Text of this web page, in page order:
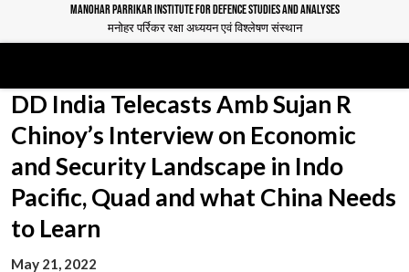
MANOHAR PARRIKAR INSTITUTE FOR DEFENCE STUDIES AND ANALYSES
मनोहर पर्रिकर रक्षा अध्ययन एवं विश्लेषण संस्थान
DD India Telecasts Amb Sujan R
Chinoy’s Interview on Economic
and Security Landscape in Indo
Pacific, Quad and what China Needs
to Learn
May 21, 2022